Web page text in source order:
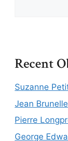
Recent
Suzanne
Jean Brunelle
Pierre
George